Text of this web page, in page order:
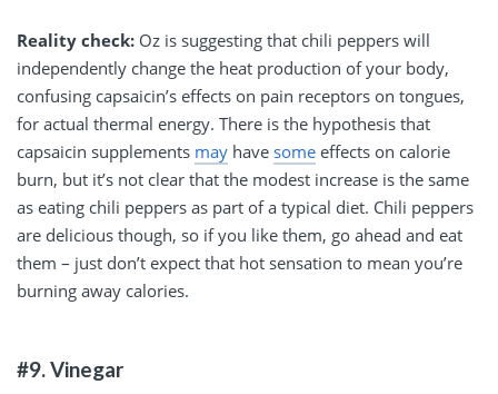
Reality check: Oz is suggesting that chili peppers will
independently change the heat production of your body,
confusing capsaicin’s effects on pain receptors on tongues,
for actual thermal energy. There is the hypothesis that
capsaicin supplements may have some effects on calorie
burn, but it’s not clear that the modest increase is the same
as eating chili peppers as part of a typical diet. Chili peppers
are delicious though, so if you like them, go ahead and eat
them – just don’t expect that hot sensation to mean you’re
burning away calories.
#9. Vinegar